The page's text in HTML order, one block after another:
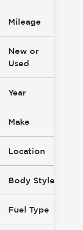
Mileage
0
New or
Used
Year
Make
Location
Body Style
Fuel Type